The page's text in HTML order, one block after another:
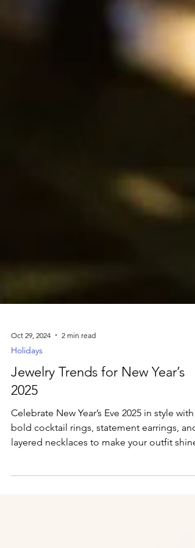
Oct 29, 2024 2 min read
Holidays
Jewelry Trends for New Year’s
2025
Celebrate New Year’s Eve 2025 in style with